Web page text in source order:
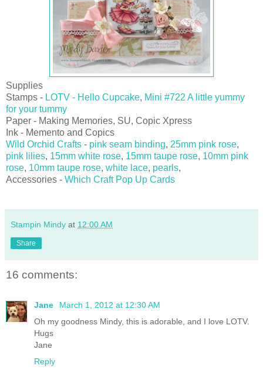
Supplies
Stamps - LOTV - Hello Cupcake, Mini #722 A little yummy
for your tummy
Paper - Making Memories, SU, Copic Xpress
Ink - Memento and Copics
Wild Orchid Crafts - pink seam binding, 25mm pink rose,
pink lilies, 15mm white rose, 15mm taupe rose, 10mm pink
rose, 10mm taupe rose, white lace, pearls,
Accessories - Which Craft Pop Up Cards
Stampin Mindy at 12:00 AM
Share
16 comments:
Jane
March 1, 2012 at 12:30 AM
Oh my goodness Mindy, this is adorable, and I love LOTV.
Hugs
Jane
Reply